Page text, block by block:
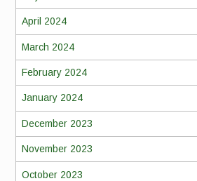
April 2024
March 2024
February 2024
January 2024
December 2023
November 2023
October 2023